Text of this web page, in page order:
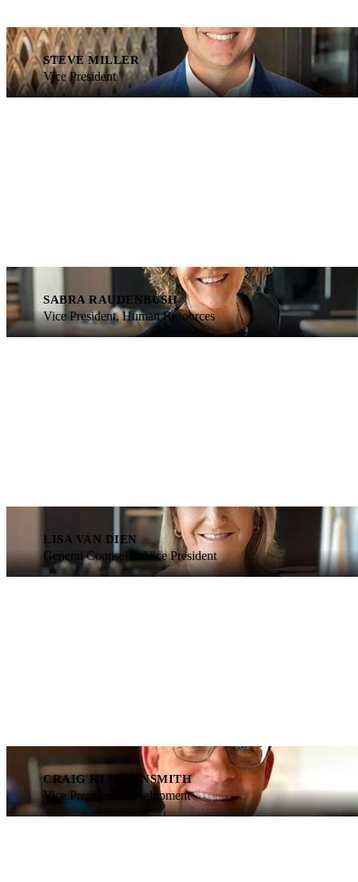
STEVE MILLER
Vice President
SABRA RAUDENBUSH
Vice President, Human Resources
LISA VAN DIEN
General Counsel & Vice President
CRAIG KLINGENSMITH
Vice President, Development